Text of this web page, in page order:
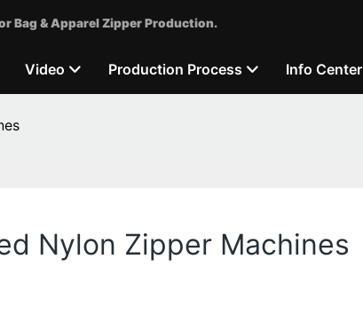
Bag & Apparel Zipper Production.
Video Production Process Info Center
Nylon Zipper Machines